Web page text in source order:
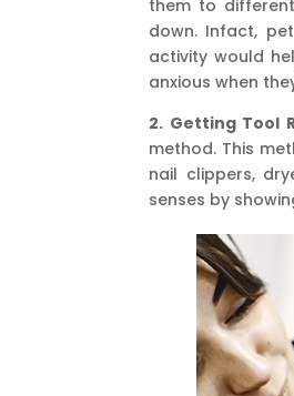
them to
down. Infact,
activity would
anxious when
2. Getting Tool
method. This
nail clippers,
senses by